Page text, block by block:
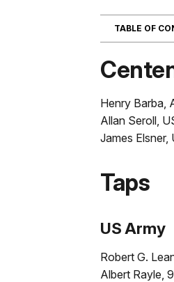
TABLE OF
Henry Barba,
Allan Seroll,
James Elsner,
Taps
US Army
Robert G.
Albert Rayle,